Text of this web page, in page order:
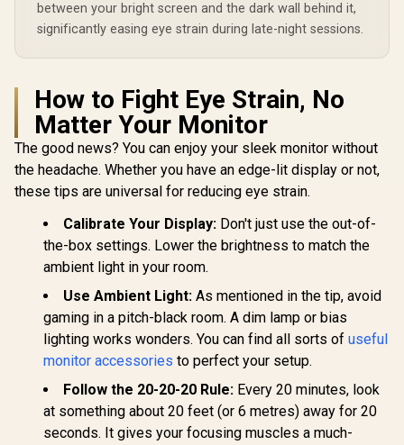
between your bright screen and the dark wall behind it,
significantly easing eye strain during late-night sessions.
How to Fight Eye Strain, No
Matter Your Monitor
The good news? You can enjoy your sleek monitor without
the headache. Whether you have an edge-lit display or not,
these tips are universal for reducing eye strain.
Calibrate Your Display: Don't just use the out-of-
the-box settings. Lower the brightness to match the
ambient light in your room.
Use Ambient Light: As mentioned in the tip, avoid
gaming in a pitch-black room. A dim lamp or bias
lighting works wonders. You can find all sorts of useful
monitor accessories to perfect your setup.
Follow the 20-20-20 Rule: Every 20 minutes, look
at something about 20 feet (or 6 metres) away for 20
seconds. It gives your focusing muscles a much-